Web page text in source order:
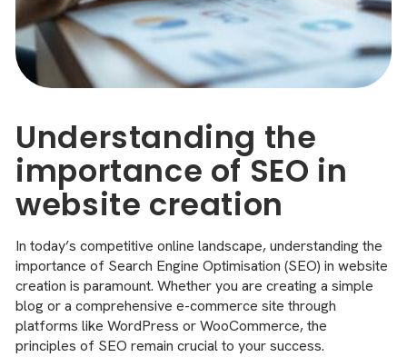
Understanding the
importance of SEO in
website creation
In today’s competitive online landscape, understanding the
importance of Search Engine Optimisation (SEO) in website
creation is paramount. Whether you are creating a simple
blog or a comprehensive e-commerce site through
platforms like WordPress or WooCommerce, the
principles of SEO remain crucial to your success.